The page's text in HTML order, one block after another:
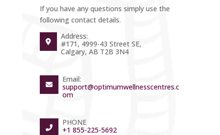
If you have any questions simply use the
following contact details.
Address:
#171, 4999-43 Street SE,
Calgary, AB T2B 3N4
Email:
support@optimumwellnesscentres.c
om
PHONE
+1 855-225-5692